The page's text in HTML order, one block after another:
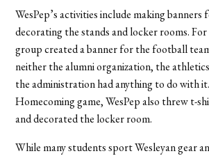
WesPep’s activities include making banners
decorating the stands and locker rooms.
group created a banner for the football
neither the alumni organization, the
the administration had anything to do with
Homecoming game, WesPep also threw t-
and decorated the locker room.
While many students sport Wesleyan gear